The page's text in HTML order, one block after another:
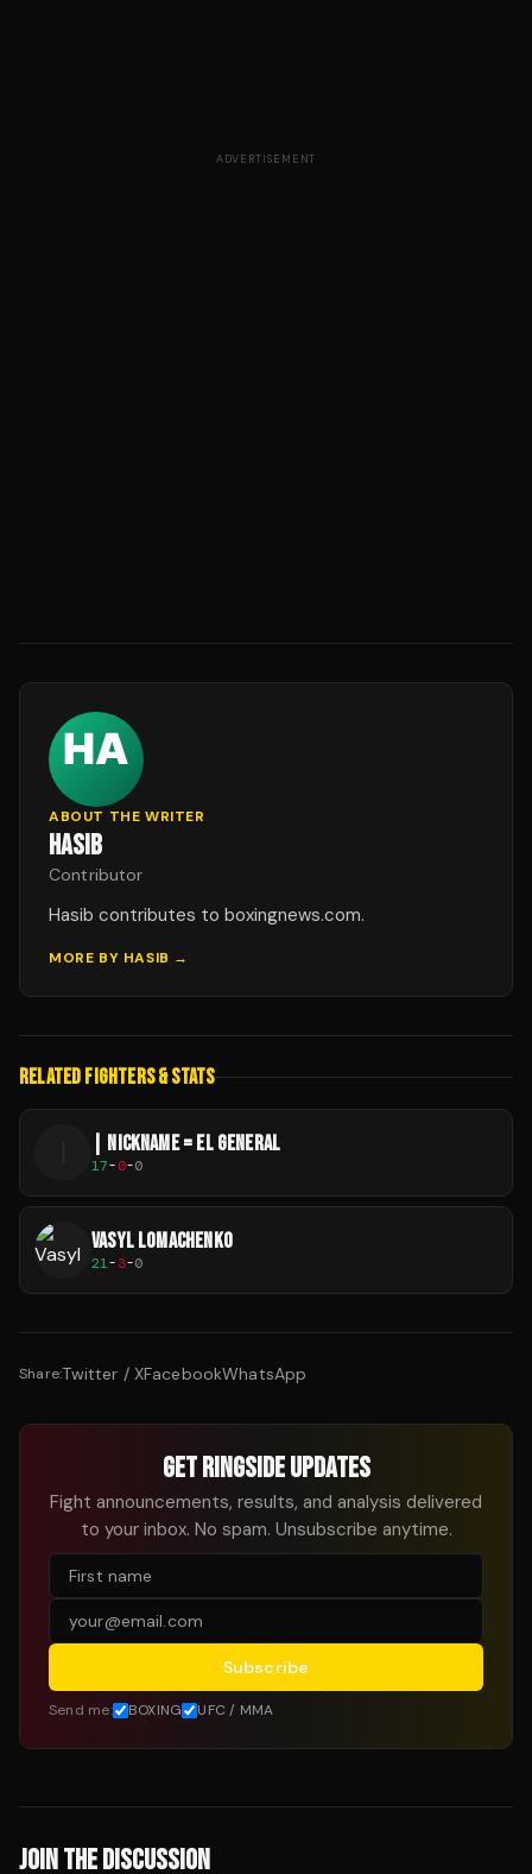
ADVERTISEMENT
ABOUT THE WRITER
HASIB
Contributor
Hasib contributes to boxingnews.com.
MORE BY HASIB →
RELATED FIGHTERS & STATS
| NICKNAME = EL GENERAL
17-0-0
VASYL LOMACHENKO
21-3-0
Share:Twitter / XFacebookWhatsApp
GET RINGSIDE UPDATES
Fight announcements, results, and analysis delivered
to your inbox. No spam. Unsubscribe anytime.
Subscribe
Send me: BOXING UFC / MMA
JOIN THE DISCUSSION